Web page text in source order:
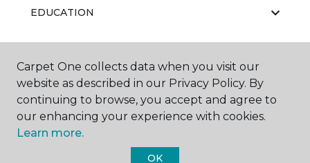
EDUCATION
ABOUT US
Carpet One collects data when you visit our
website as described in our Privacy Policy. By
continuing to browse, you accept and agree to
our enhancing your experience with cookies.
Learn more.
OK